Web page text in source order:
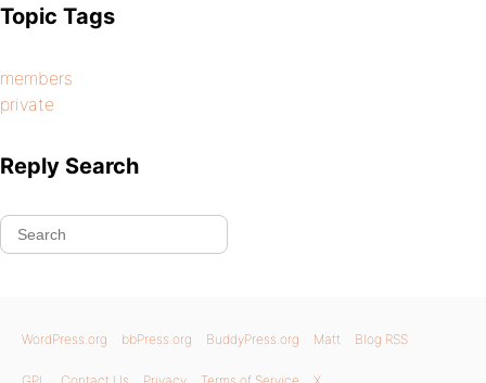
Topic Tags
members
private
Reply Search
WordPress.org bbPress.org BuddyPress.org Matt Blog RSS